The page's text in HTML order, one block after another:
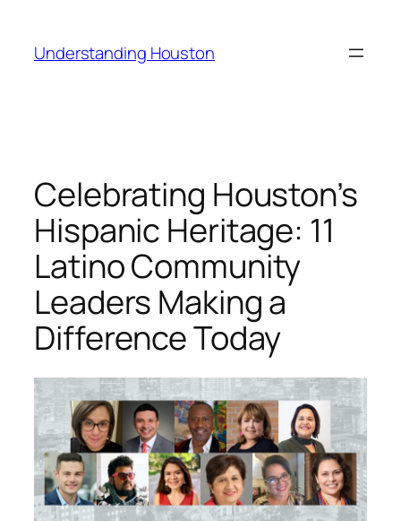
content
Understanding Houston
Celebrating Houston’s
Hispanic Heritage: 11
Latino Community
Leaders Making a
Difference Today